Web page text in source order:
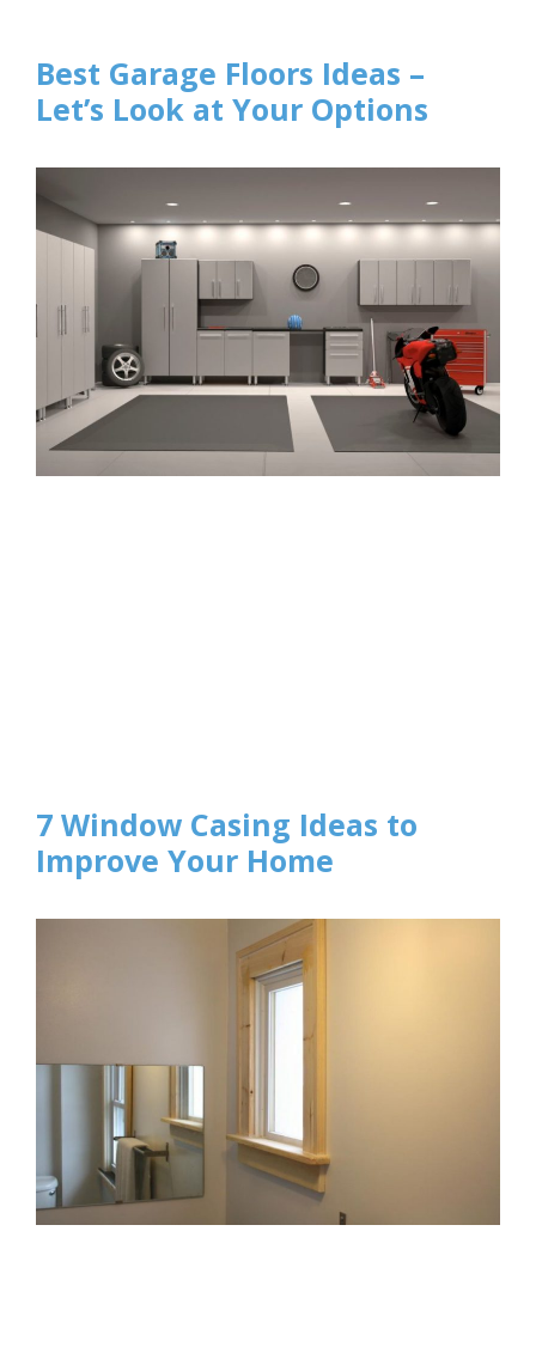
Best Garage Floors Ideas –
Let’s Look at Your Options
7 Window Casing Ideas to
Improve Your Home